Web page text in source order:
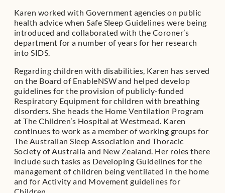
Karen worked with Government agencies on public
health advice when Safe Sleep Guidelines were being
introduced and collaborated with the Coroner’s
department for a number of years for her research
into SIDS.
Regarding children with disabilities, Karen has served
on the Board of EnableNSW and helped develop
guidelines for the provision of publicly-funded
Respiratory Equipment for children with breathing
disorders. She heads the Home Ventilation Program
at The Children’s Hospital at Westmead. Karen
continues to work as a member of working groups for
The Australian Sleep Association and Thoracic
Society of Australia and New Zealand. Her roles there
include such tasks as Developing Guidelines for the
management of children being ventilated in the home
and for Activity and Movement guidelines for